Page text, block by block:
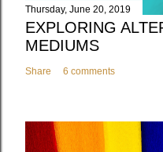
Thursday, June 20, 2019
EXPLORING
MEDIUMS
Share 6 comments